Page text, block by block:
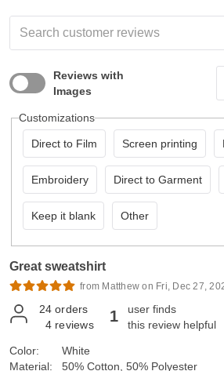
Reviews with
Images
Customizations
Direct to Film Screen printing
Embroidery Direct to Garment
Keep it blank Other
Great sweatshirt
from Matthew on Fri, Dec 27,
24 orders
4 reviews 1
user finds
this review helpful
Color:
Material:
White
50% Cotton, 50% Polyester